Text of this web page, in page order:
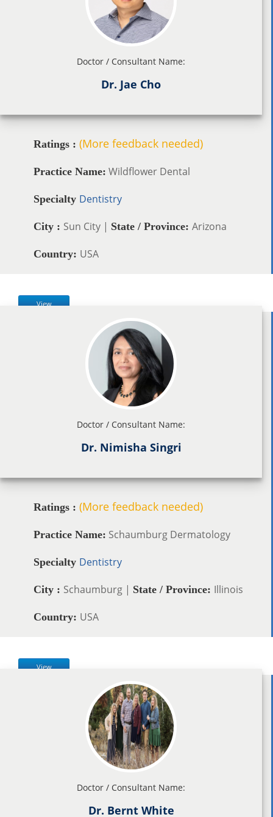
Doctor / Consultant Name:
Dr. Jae Cho
Ratings : (More feedback needed)
Practice Name: Wildflower Dental
Specialty Dentistry
City : Sun City | State / Province: Arizona
Country: USA
View
Doctor / Consultant Name:
Dr. Nimisha Singri
Ratings : (More feedback needed)
Practice Name: Schaumburg Dermatology
Specialty Dentistry
City : Schaumburg | State / Province: Illinois
Country: USA
View
Doctor / Consultant Name:
Dr. Bernt White